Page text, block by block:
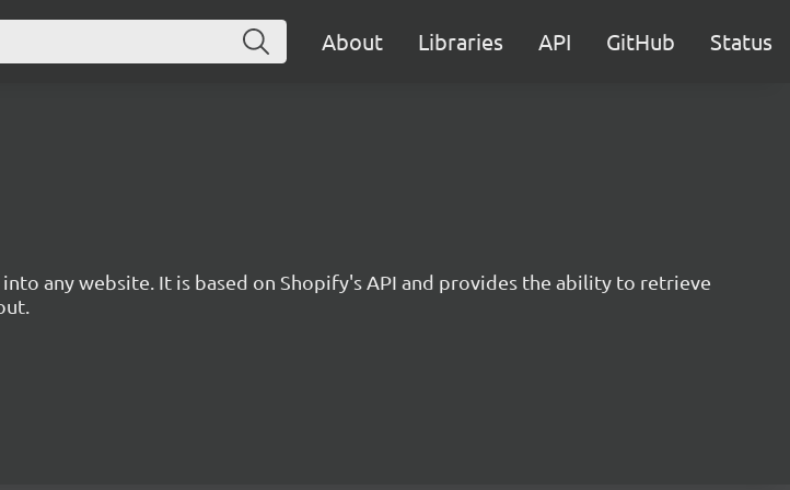
About Libraries API GitHub Status
any website. It is based on Shopify's API and provides the ability to retrieve